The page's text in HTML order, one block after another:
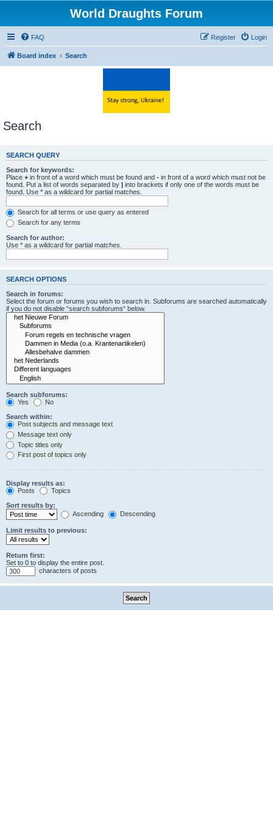
World Draughts Forum
FAQ Login
Register
Board index Search
Search
SEARCH QUERY
Search for keywords:
Place + in front of a word which must be found and - in front of a word which must not be
found. Put a list of words separated by
into brackets if only one of the words must be
found. Use * as a wildcard for partial matches.
Search for all terms or use query as entered
Search for any terms
Search for author:
Use * as a wildcard for partial matches.
SEARCH OPTIONS
Search in forums:
Select the forum or forums you wish to search in. Subforums are searched automatically
if you do not disable “search subforums“ below.
Search subforums:
Yes
No
Search within:
Post subjects and message text
Message text only
Topic titles only
First post of topics only
Display results as:
Posts
Topics
Sort results by:
Ascending
Descending
Limit results to previous:
Return first:
Set to 0 to display the entire post.
characters of posts